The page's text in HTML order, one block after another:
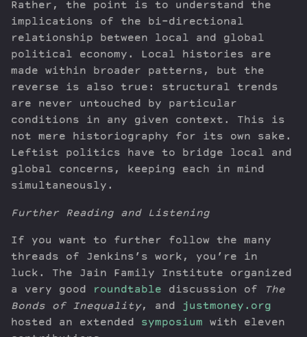
Rather, the point is to understand the
implications of the bi-directional
relationship between local and global
political economy. Local histories are
made within broader patterns, but the
reverse is also true: structural trends
are never untouched by particular
conditions in any given context. This is
not mere historiography for its own sake.
Leftist politics have to bridge local and
global concerns, keeping each in mind
simultaneously.
Further Reading and Listening
If you want to further follow the many
threads of Jenkins’s work, you’re in
luck. The Jain Family Institute organized
a very good
roundtable discussion of
The
Bonds of Inequality, and
justmoney.org
hosted an extended symposium with eleven